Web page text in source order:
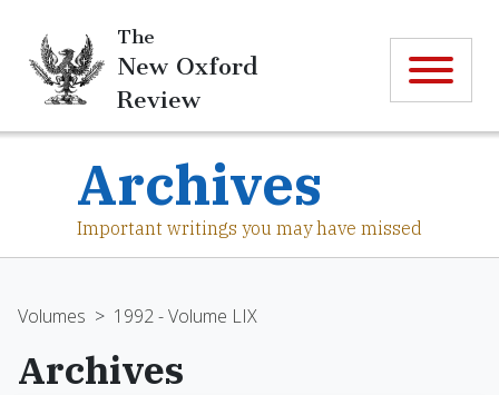
The
New Oxford
Review
Archives
Important writings you may have missed
Volumes > 1992 - Volume LIX
Archives